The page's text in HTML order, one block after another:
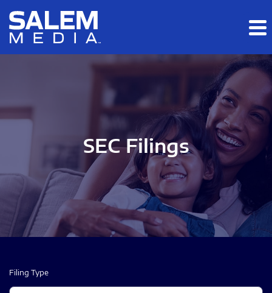
Skip to main content
Skip to section navigation
SEC Filings
Filing Type